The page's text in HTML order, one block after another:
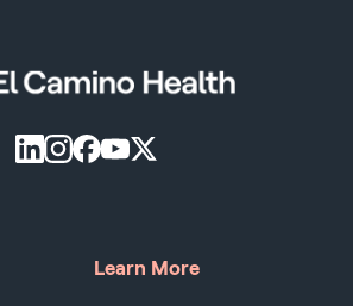
Learn More